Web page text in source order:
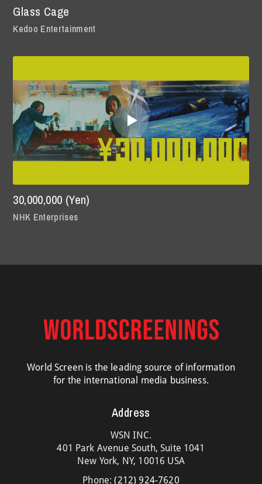
Glass Cage
Kedoo Entertainment
30,000,000 (Yen)
NHK Enterprises
World Screen is the leading source of information
for the international media business.
Address
WSN INC.
401 Park Avenue South, Suite 1041
New York, NY, 10016 USA
Phone:(212) 924-7620